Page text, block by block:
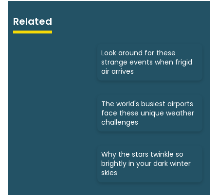
Related
Look around for these
strange events when frigid
air arrives
The world's busiest airports
face these unique weather
challenges
Why the stars twinkle so
brightly in your dark winter
skies